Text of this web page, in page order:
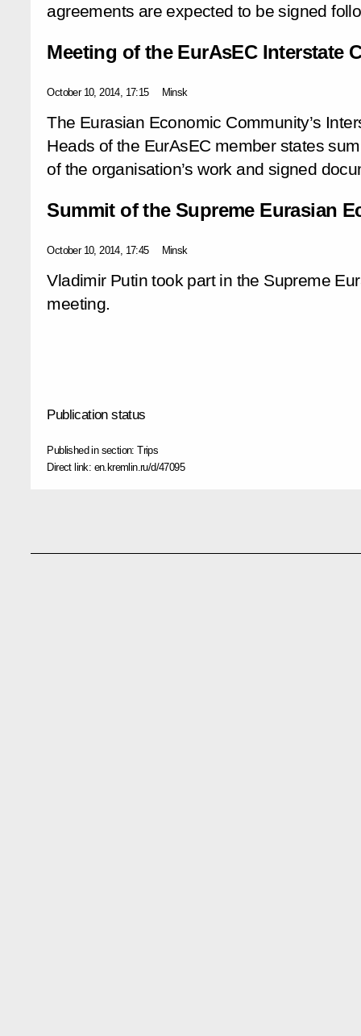
agreements are expected to be signed
Meeting of the EurAsEC Interstate
October 10, 2014, 17:15 Minsk
The Eurasian Economic Community’s
Heads of the EurAsEC member states
of the organisation’s work and signed
Summit of the Supreme Eurasian
October 10, 2014, 17:45 Minsk
Vladimir Putin took part in the Supreme
meeting.
Publication status
Published in section:Trips
Direct link: en.kremlin.ru/d/47095